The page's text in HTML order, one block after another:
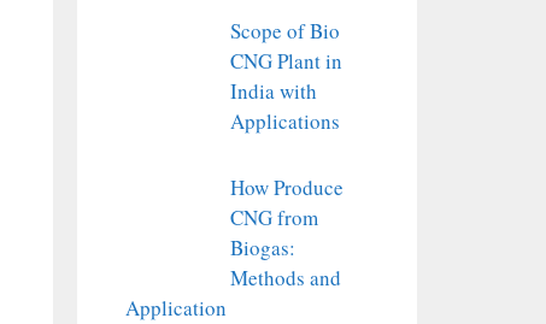
Scope of Bio
CNG Plant in
India with
Applications
How Produce
CNG from
Biogas:
Methods and
Application